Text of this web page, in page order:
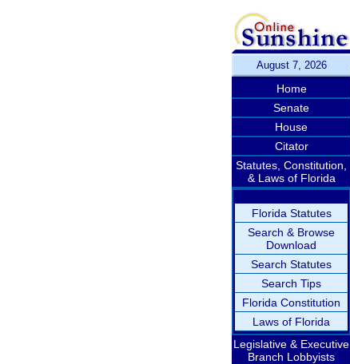
August 7, 2026
Home
Senate
House
Citator
Statutes, Constitution,
& Laws of Florida
Florida Statutes
Search & Browse
Download
Search Statutes
Search Tips
Florida Constitution
Laws of Florida
Legislative & Executive
Branch Lobbyists